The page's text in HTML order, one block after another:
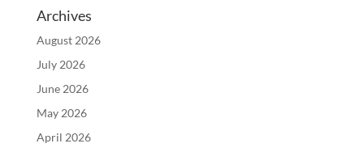
Archives
August 2026
July 2026
June 2026
May 2026
April 2026